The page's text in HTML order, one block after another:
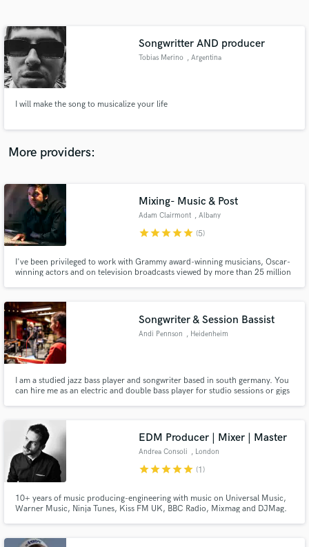
Songwritter AND producer
Tobias Merino , Argentina
I will make the song to musicalize your life
More providers:
Mixing- Music & Post
Adam Clairmont , Albany
starstarstarstarstar (5)
I've been privileged to work with Grammy award-winning musicians, Oscar-
winning actors and on television broadcasts viewed by more than 25 million
exciting.
Songwriter & Session Bassist
Andi Pennson , Heidenheim
I am a studied jazz bass player and songwriter based in south germany. You
can hire me as an electric and double bass player for studio sessions or gigs
EDM Producer | Mixer | Master
Andrea Consoli , London
starstarstarstarstar (1)
10+ years of music producing-engineering with music on Universal Music,
Warner Music, Ninja Tunes, Kiss FM UK, BBC Radio, Mixmag and DJMag.
Contact pros directly with your project details
and receive handcrafted proposals and budgets
in a flash.
Make Amazing Music
work is complete.